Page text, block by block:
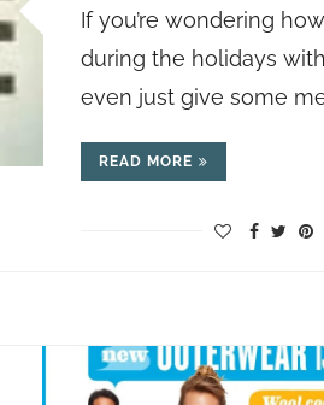
If you’re wondering
during the holidays
even just give some
READ MORE